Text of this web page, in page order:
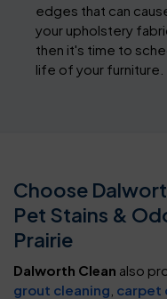
edges that can
your upholstery
then it's time to
life of your furniture.
Choose
Pet Stains &
Prairie
Dalworth Clean also
grout cleaning carpet